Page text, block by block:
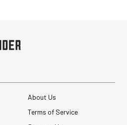
About Us
Terms of Service